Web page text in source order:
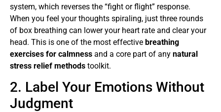
system, which reverses the “fight or flight” response.
When you feel your thoughts spiraling, just three rounds
of box breathing can lower your heart rate and clear your
head. This is one of the most effective breathing
exercises for calmness and a core part of any natural
stress relief methods toolkit.
2. Label Your Emotions Without
Judgment